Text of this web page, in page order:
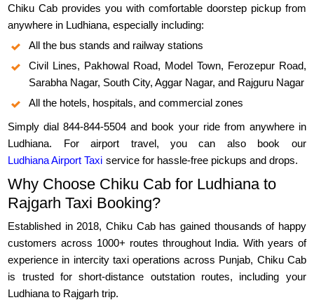
Chiku Cab provides you with comfortable doorstep pickup from
anywhere in Ludhiana, especially including:
All the bus stands and railway stations
Civil Lines, Pakhowal Road, Model Town, Ferozepur Road,
Sarabha Nagar, South City, Aggar Nagar, and Rajguru Nagar
All the hotels, hospitals, and commercial zones
Simply dial 844-844-5504 and book your ride from anywhere in
Ludhiana. For airport travel, you can also book our
Ludhiana Airport Taxi service for hassle-free pickups and drops.
Why Choose Chiku Cab for Ludhiana to
Rajgarh Taxi Booking?
Established in 2018, Chiku Cab has gained thousands of happy
customers across 1000+ routes throughout India. With years of
experience in intercity taxi operations across Punjab, Chiku Cab
is trusted for short-distance outstation routes, including your
Ludhiana to Rajgarh trip.